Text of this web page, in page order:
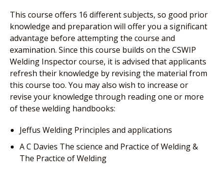
This course offers 16 different subjects, so good prior
knowledge and preparation will offer you a significant
advantage before attempting the course and
examination. Since this course builds on the CSWIP
Welding Inspector course, it is advised that applicants
refresh their knowledge by revising the material from
this course too. You may also wish to increase or
revise your knowledge through reading one or more
of these welding handbooks:
Jeffus Welding Principles and applications
A C Davies The science and Practice of Welding &
The Practice of Welding